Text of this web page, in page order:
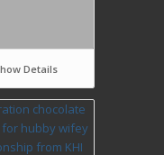
Details